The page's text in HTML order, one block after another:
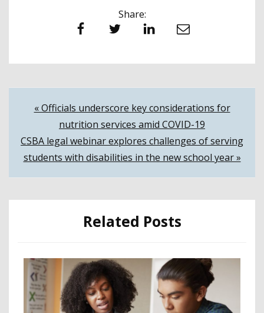
Share:
Facebook Twitter LinkedIn Email
Post
navigation
« Officials underscore key considerations for
nutrition services amid COVID-19
CSBA legal webinar explores challenges of serving
students with disabilities in the new school year »
Related Posts